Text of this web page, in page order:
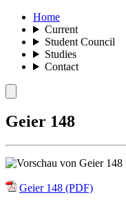
Home
Current
Student Council
Studies
Contact
Geier 148
Geier 148 (PDF)